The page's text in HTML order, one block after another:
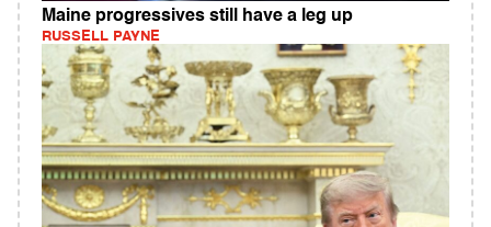
Maine progressives still have a leg up
RUSSELL PAYNE